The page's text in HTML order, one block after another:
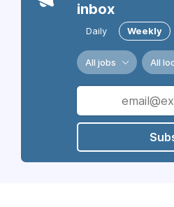
inbox
Daily Weekly
All jobs All